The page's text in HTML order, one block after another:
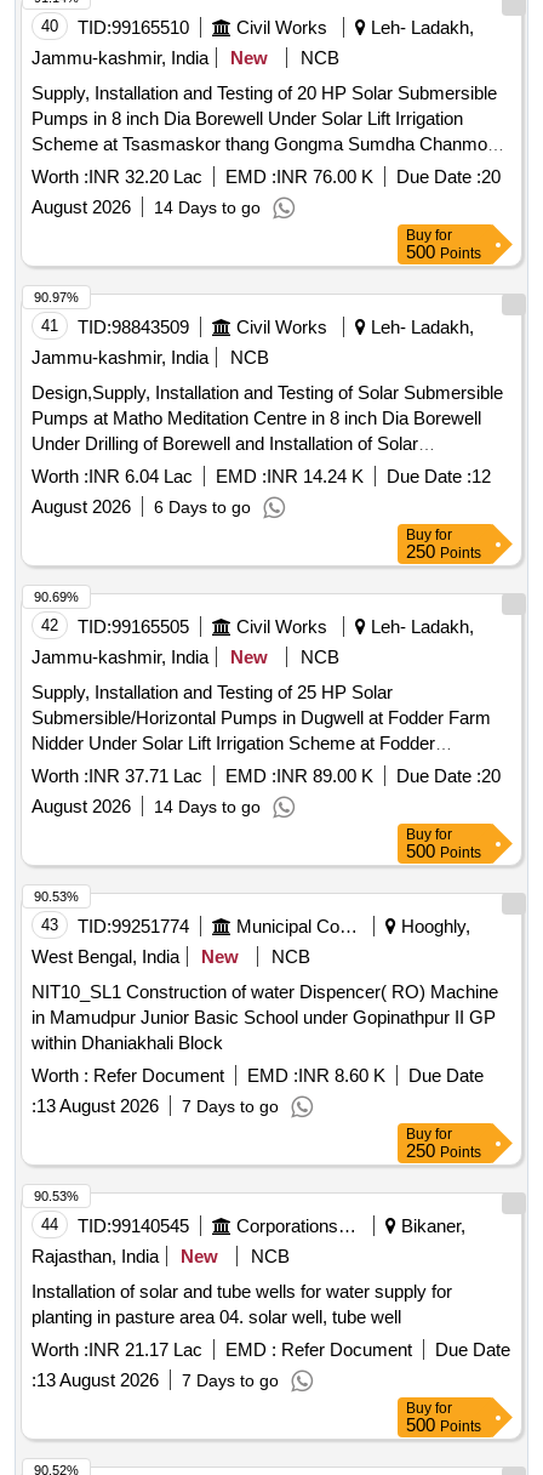
40 TID:99165510 Civil Works
Leh- Ladakh,
Jammu-kashmir, India
New
NCB
Supply, Installation and Testing of 20 HP Solar Submersible
Pumps in 8 inch Dia Borewell Under Solar Lift Irrigation
Scheme at Tsasmaskor thang Gongma Sumdha Chanmo
and Chun.(Under Capex)
Worth :INR 32.20 Lac EMD :INR 76.00 K Due Date :20
August 2026
14 Days to go
Buy for
500 Points
41 TID:98843509 Civil Works
Leh- Ladakh,
Jammu-kashmir, India
NCB
Design,Supply, Installation and Testing of Solar Submersible
Pumps at Matho Meditation Centre in 8 inch Dia Borewell
Under Drilling of Borewell and Installation of Solar
Submersible Pump at Martselang(Under Capex)
Worth :INR 6.04 Lac EMD :INR 14.24 K Due Date :12
August 2026
6 Days to go
90.97%
Buy for
250 Points
42 TID:99165505 Civil Works
Leh- Ladakh,
Jammu-kashmir, India
New
NCB
Supply, Installation and Testing of 25 HP Solar
Submersible/Horizontal Pumps in Dugwell at Fodder Farm
Nidder Under Solar Lift Irrigation Scheme at Fodder
Development Farm Nidder Nyoma(Under SDP)
Worth :INR 37.71 Lac EMD :INR 89.00 K Due Date :20
August 2026
14 Days to go
90.69%
Buy for
500 Points
43 TID:99251774 Municipal Corporations
Hooghly,
West Bengal, India
New
NCB
NIT10_SL1 Construction of water Dispencer( RO) Machine
in Mamudpur Junior Basic School under Gopinathpur II GP
within Dhaniakhali Block
Worth : Refer Document EMD :INR 8.60 K
Due Date
:13 August 2026 7 Days to go
90.53%
Buy for
250 Points
44 TID:99140545 Corporations/ Assoc/ Chambers/ Govt Agencies
Bikaner,
Rajasthan, India
New
NCB
Installation of solar and tube wells for water supply for
planting in pasture area 04. solar well, tube well
Worth :INR 21.17 Lac EMD : Refer Document
Due Date
:13 August 2026 7 Days to go
90.53%
Buy for
500 Points
90.52%